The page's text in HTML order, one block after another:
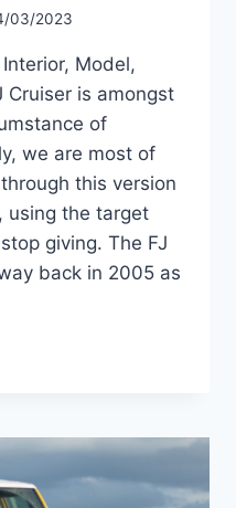
03/2023
Model,
Cruiser is amongst
of
we are most of
this version
using the target
giving. The FJ
back in 2005 as